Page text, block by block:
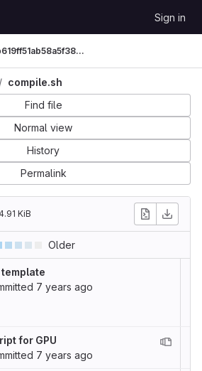
Sign in
b619ff51ab58a5f38aa668d688ff224028be839b
compile.sh
Find file
Normal view
History
Permalink
KiB
Older
7 years ago
for GPU
7 years ago